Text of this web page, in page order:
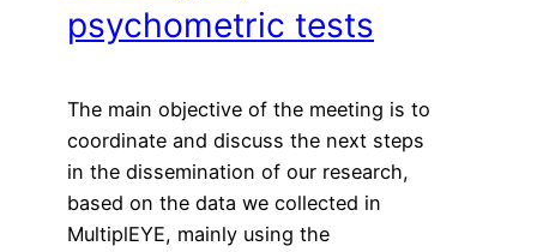
psychometric tests
The main objective of the meeting is to
coordinate and discuss the next steps
in the dissemination of our research,
based on the data we collected in
MultiplEYE, mainly using the